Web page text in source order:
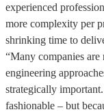
experienced
more complexity per
shrinking time to
“Many companies
engineering
strategically
fashionable – but